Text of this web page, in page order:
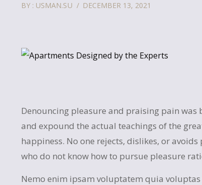
BY : USMAN.SU DECEMBER 13, 2021
Denouncing pleasure and praising pain was
and expound the actual teachings of the
happiness. No one rejects, dislikes, or
who do not know how to pursue pleasure
Nemo enim ipsam voluptatem quia